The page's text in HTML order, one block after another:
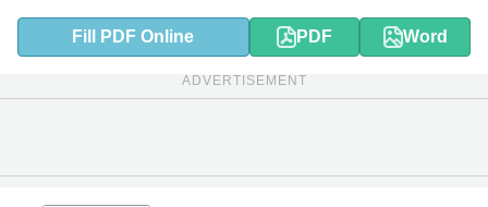
Fill PDF Online PDF Word
ADVERTISEMENT